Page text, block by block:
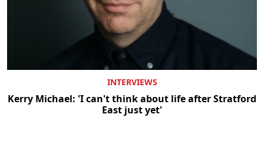
INTERVIEWS
Kerry Michael: 'I can't think about life after Stratford
East just yet'